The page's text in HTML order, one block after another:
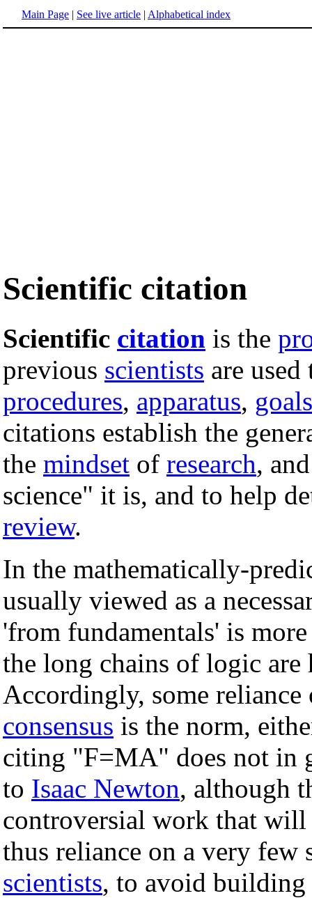
Main Page | See live article | Alphabetical index
Scientific citation
Scientific citation is the
previous scientists are
procedures, apparatus, goals
citations establish the
the mindset of research,
science" it is, and to help
review.
In the mathematically-
usually viewed as a
'from fundamentals' is
the long chains of logic
Accordingly, some
consensus is the norm,
citing "F=MA" does not in
to Isaac Newton, although
controversial work that will
thus reliance on a very few
scientists, to avoid